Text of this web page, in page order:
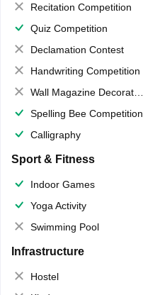
Recitation Competition
Quiz Competition
Declamation Contest
Handwriting Competition
Wall Magazine Decoration
Spelling Bee Competition
Calligraphy
Sport & Fitness
Indoor Games
Yoga Activity
Swimming Pool
Infrastructure
Hostel